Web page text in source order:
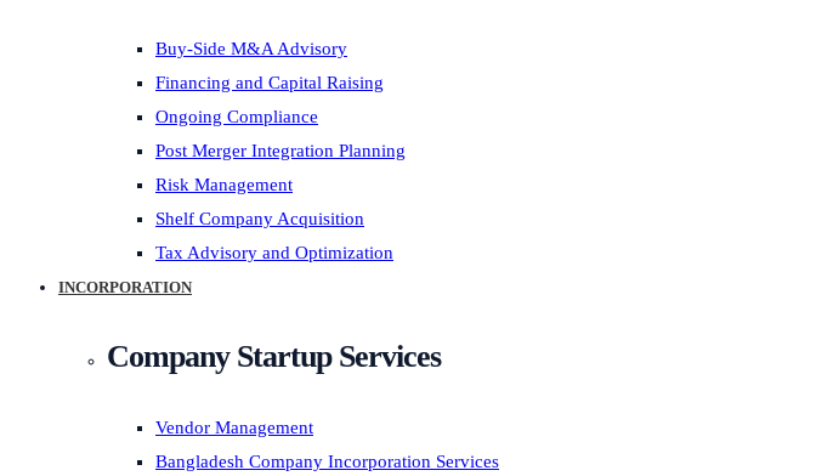
Buy-Side M&A Advisory
Financing and Capital Raising
Ongoing Compliance
Post Merger Integration Planning
Risk Management
Shelf Company Acquisition
Tax Advisory and Optimization
INCORPORATION
Company Startup Services
Vendor Management
Bangladesh Company Incorporation Services